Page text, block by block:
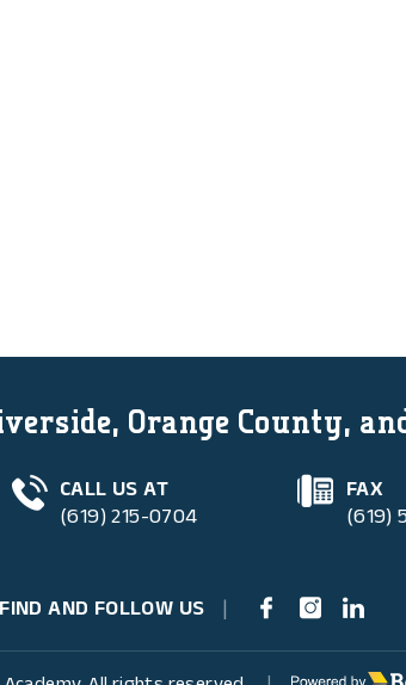
Orange County,
CALL US AT
(619) 215-0704
FAX
(619)
FIND AND FOLLOW US
|